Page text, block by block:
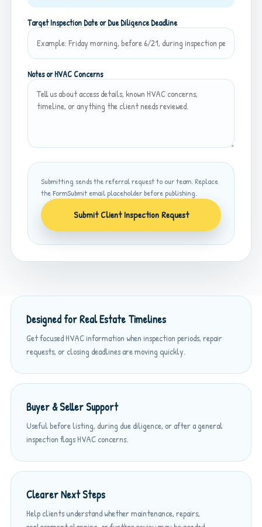
Target Inspection Date or Due Diligence Deadline
Notes or HVAC Concerns
Submitting sends the referral request to our team. Replace
the FormSubmit email placeholder before publishing.
Submit Client Inspection Request
Designed for Real Estate Timelines
Get focused HVAC information when inspection periods, repair
requests, or closing deadlines are moving quickly.
Buyer & Seller Support
Useful before listing, during due diligence, or after a general
inspection flags HVAC concerns.
Clearer Next Steps
Help clients understand whether maintenance, repairs,